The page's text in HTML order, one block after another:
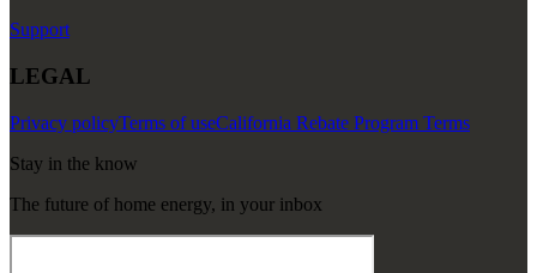
Support
LEGAL
Privacy policyTerms of useCalifornia Rebate Program Terms
Stay in the know
The future of home energy, in your inbox